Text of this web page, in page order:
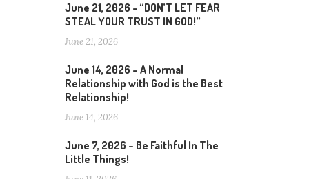
June 21, 2026 – “DON’T LET FEAR
STEAL YOUR TRUST IN GOD!”
June 21, 2026
June 14, 2026 – A Normal
Relationship with God is the Best
Relationship!
June 14, 2026
June 7, 2026 – Be Faithful In The
Little Things!